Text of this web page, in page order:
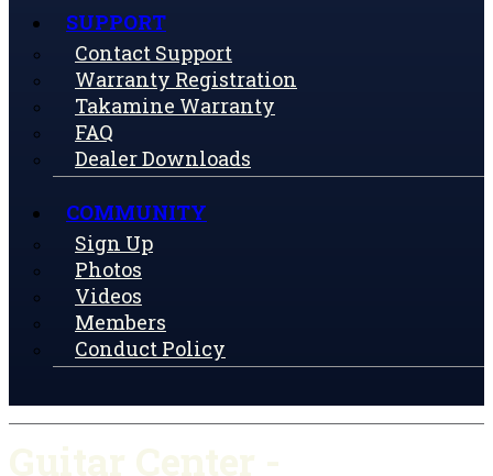
SUPPORT
Contact Support
Warranty Registration
Takamine Warranty
FAQ
Dealer Downloads
COMMUNITY
Sign Up
Photos
Videos
Members
Conduct Policy